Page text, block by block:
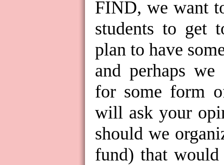
FIND, we want
students to get
plan to have
and perhaps
for some form
will ask your
should we
fund) that would